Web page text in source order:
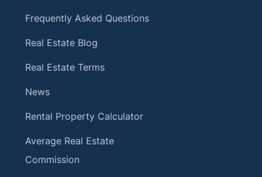
Frequently Asked Questions
Real Estate Blog
Real Estate Terms
News
Rental Property Calculator
Average Real Estate
Commission